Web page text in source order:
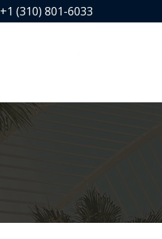
+1 (310) 801-6033